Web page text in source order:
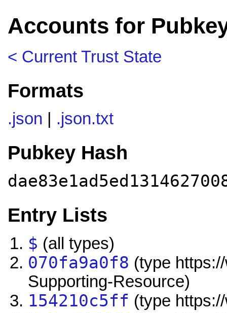
Accounts for
< Current Trust State
Formats
.json .json.txt
Pubkey Hash
Entry Lists
$ (all types)
070fa9a0f8 (type
Supporting-Resource)
154210c5ff (type